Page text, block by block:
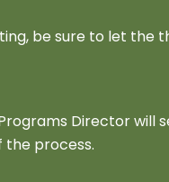
be sure to let the
Director will
the process.